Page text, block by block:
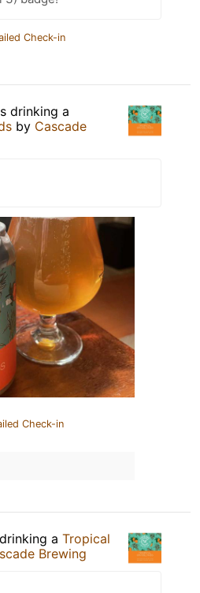
Check-in
drinking a
by Cascade
Check-in
a Tropical
Brewing